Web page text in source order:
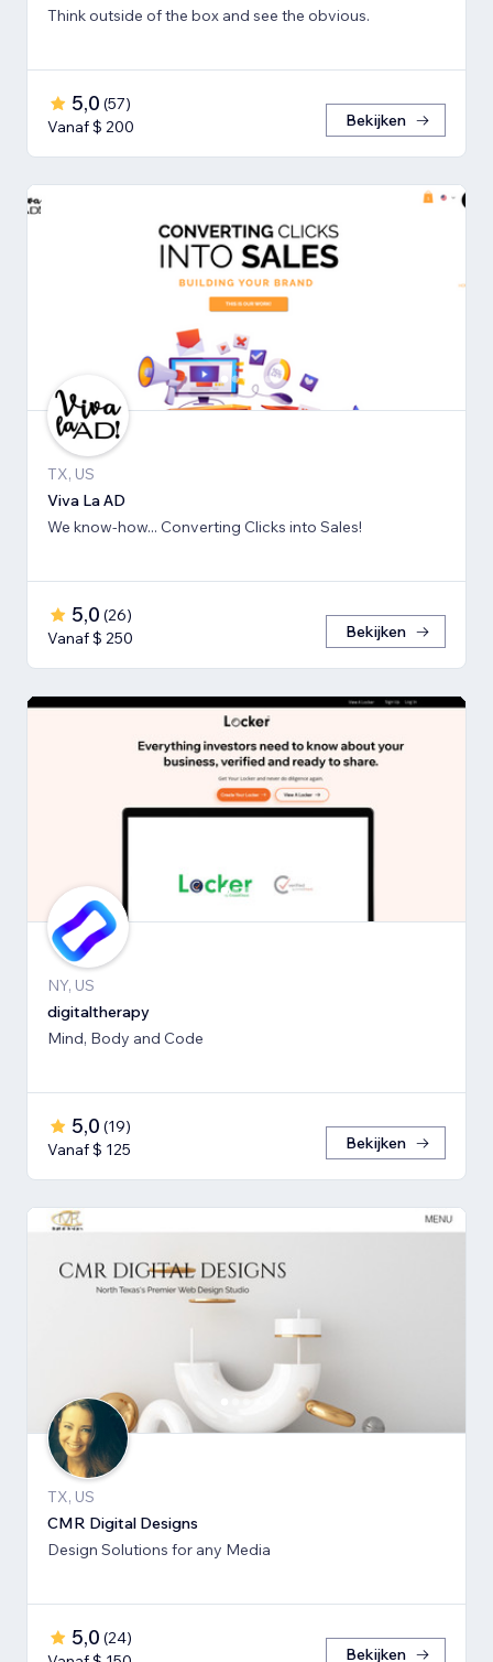
Think outside of the box and see the obvious.
5,0 (57)
Vanaf $ 200
Bekijken
TX, US
Viva La AD
We know-how... Converting Clicks into Sales!
5,0 (26)
Vanaf $ 250
Bekijken
NY, US
digitaltherapy
Mind, Body and Code
5,0 (19)
Vanaf $ 125
Bekijken
TX, US
CMR Digital Designs
Design Solutions for any Media
5,0 (24)
Bekijken